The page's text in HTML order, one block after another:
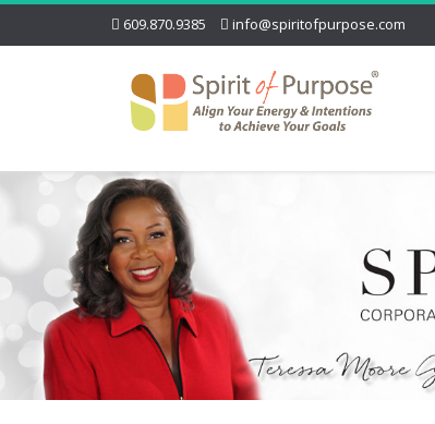
609.870.9385 info@spiritofpurpose.com